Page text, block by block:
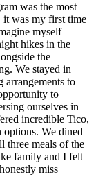
was the most
it was my first time
myself
hikes in the
the
We stayed in
arrangements to
to
ourselves in
incredible Tico,
We dined
three meals of the
family and I felt
miss